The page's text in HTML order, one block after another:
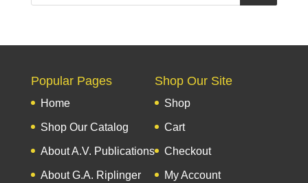
Popular Pages
Home
Shop Our Catalog
About A.V. Publications
About G.A. Riplinger
Shop Our Site
Shop
Cart
Checkout
My Account